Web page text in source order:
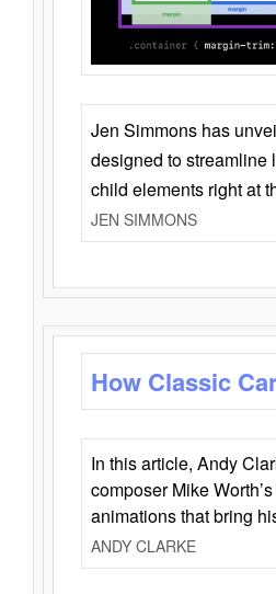
Jen Simmons has
designed to streamline
child elements right at
JEN SIMMONS
How Classic
In this article, Andy
composer Mike
animations that bring
ANDY CLARKE